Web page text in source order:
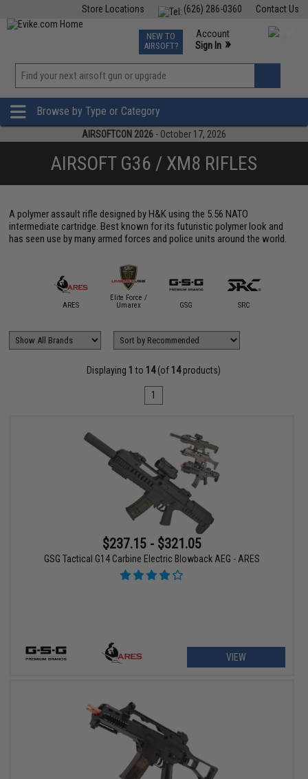
Contact Us
(626) 286-0360
Store Locations
TCG Events
Phone Support M-F 7am-5pm PST
NEW TO
AIRSOFT?
Account
Sign In »
»
Browse by Type or Category
AIRSOFTCON 2026 - October 17, 2026
AIRSOFT G36 / XM8 RIFLES
A polymer assault rifle designed by H&K using the 5.56 NATO
intermediate cartridge. Best known for its futuristic polymer look and
has seen use by many armed forces and police units around the world.
ARES
Elite Force /
Umarex
GSG SRC
Displaying 1 to 14(of 14products)
1
$237.15 - $321.05
GSG Tactical G14 Carbine Electric Blowback AEG - ARES
VIEW